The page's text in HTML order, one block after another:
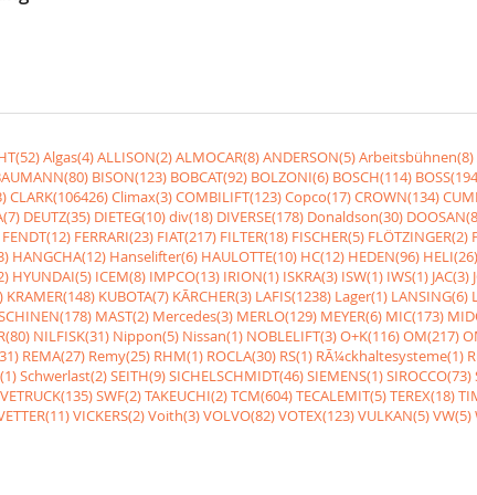
Algas(4)ALLISON(2)ALMOCAR(8)ANDERSON(5)Arbeitsbühnen(8)
BISON(123) BOBCAT(92) BOLZONI(6) BOSCH(114)
CLARK(106426)Climax(3)COMBILIFT(123)Copco(17)CROWN(134)
DEUTZ(35) DIETEG(10)div(18) DIVERSE(178) Donaldson(30)
FENDT(12) FERRARI(23) FIAT(217) FILTER(18) FISCHER(5) FLÖTZINGER(2)
HANGCHA(12) Hanselifter(6) HAULOTTE(10) HC(12) HEDEN(96) HELI(26)
HYUNDAI(5) ICEM(8) IMPCO(13) IRION(1) ISKRA(3) ISW(1) IWS(1) JAC(3)
KRAMER(148) KUBOTA(7) KÃRCHER(3) LAFIS(1238) Lager(1) LANSING(6)
MAST(2) Mercedes(3) MERLO(129) MEYER(6) MIC(173)
NILFISK(31) Nippon(5) Nissan(1) NOBLELIFT(3)O+K(116)OM(217)
REMA(27) Remy(25) RHM(1) ROCLA(30) RS(1) RÃ¼ckhaltesysteme(1)
Schwerlast(2)SEITH(9)SICHELSCHMIDT(46)SIEMENS(1)SIROCCO(73)
SWF(2)TAKEUCHI(2)TCM(604)TECALEMIT(5)TEREX(18)
VICKERS(2)Voith(3)VOLVO(82)VOTEX(123)VULKAN(5)VW(5)